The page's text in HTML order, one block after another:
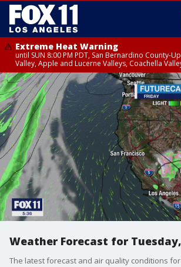
Extreme Heat Warning
until SUN 8:00 PM PDT, San Bernardino County-
Valley, Apple and Lucerne Valleys, Coachella
Weather Forecast for